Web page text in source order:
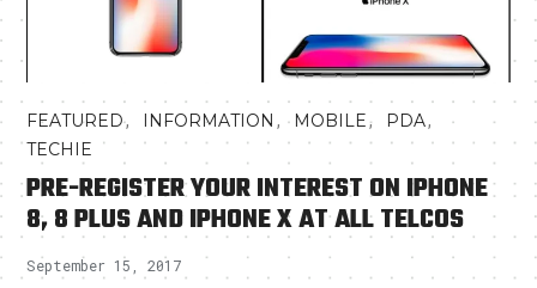
FEATURED, INFORMATION , MOBILE, PDA,
TECHIE
PRE-REGISTER YOUR INTEREST ON IPHONE
8, 8 PLUS AND IPHONE X AT ALL TELCOS
September 15, 2017